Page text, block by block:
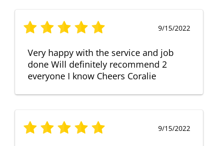
9/15/2022
Very happy with the service and job
done Will definitely recommend 2
everyone I know Cheers Coralie
9/15/2022